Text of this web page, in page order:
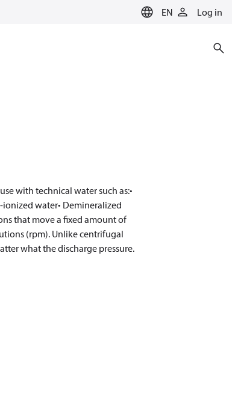
EN Log in
with technical water such as:•
ionized water• Demineralized
that move a fixed amount of
(rpm). Unlike centrifugal
what the discharge pressure.